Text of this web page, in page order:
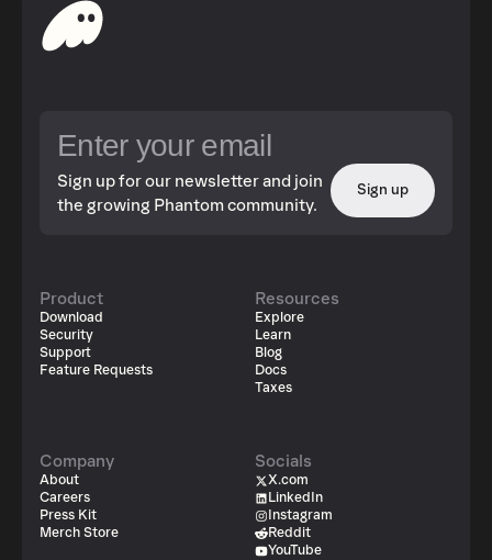
Sign up for our newsletter and join
the growing Phantom community.
Sign up
Product
Download
Security
Support
Feature Requests
Resources
Explore
Learn
Blog
Docs
Taxes
Company
About
Careers
Press Kit
Merch Store
Socials
X.com
LinkedIn
Instagram
Reddit
YouTube